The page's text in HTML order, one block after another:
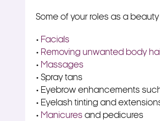
Some of your roles as a
• Facials
• Removing unwanted body
• Massages
• Spray tans
• Eyebrow enhancements
• Eyelash tinting and
• Manicures and pedicures